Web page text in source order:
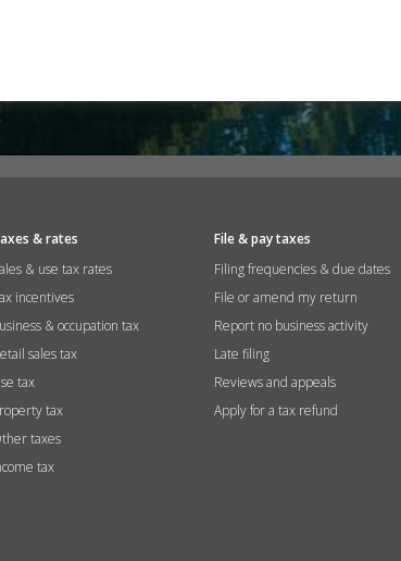
& rates
& use tax rates
incentives
& occupation tax
sales tax
tax
tax
taxes
tax
File & pay taxes
Filing frequencies & due dates
File or amend my return
Report no business activity
Late filing
Reviews and appeals
Apply for a tax refund